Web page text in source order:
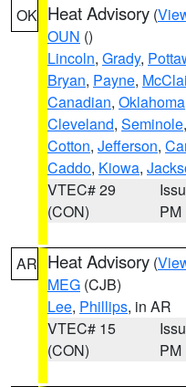
OK Heat Advisory (
OUN ()
Lincoln, Grady,
Bryan, Payne,
Canadian, Oklahoma
Cleveland, Seminole,
Cotton, Jefferson,
Caddo, Kiowa,
VTEC# 29
(CON)
PM
AR Heat Advisory (
MEG (CJB)
Lee, Phillips, in AR
VTEC# 15
(CON)
PM